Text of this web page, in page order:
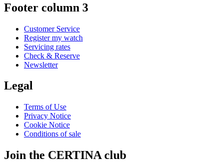
Footer column 3
Customer Service
Register my watch
Servicing rates
Check & Reserve
Newsletter
Legal
Terms of Use
Privacy Notice
Cookie Notice
Conditions of sale
Join the CERTINA club